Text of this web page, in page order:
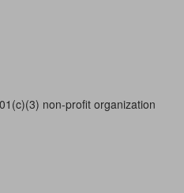
non-profit organization